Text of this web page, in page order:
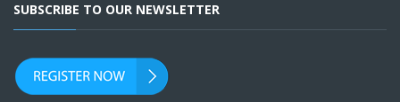
SUBSCRIBE TO OUR NEWSLETTER